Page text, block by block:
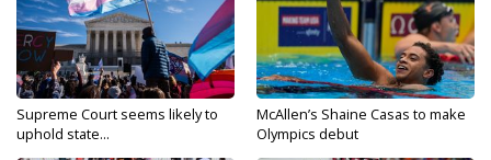
Supreme Court seems likely to
uphold state...
McAllen’s Shaine Casas to make
Olympics debut